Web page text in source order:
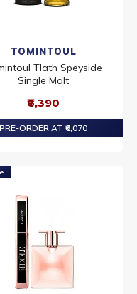
TOMINTOUL
Tlath Speyside
Single Malt
₹6,390
PRE-ORDER AT ₹6,070